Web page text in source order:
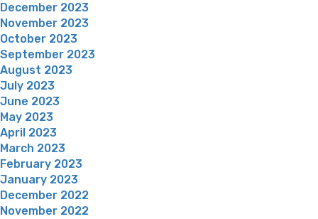
December 2023
November 2023
October 2023
September 2023
August 2023
July 2023
June 2023
May 2023
April 2023
March 2023
February 2023
January 2023
December 2022
November 2022